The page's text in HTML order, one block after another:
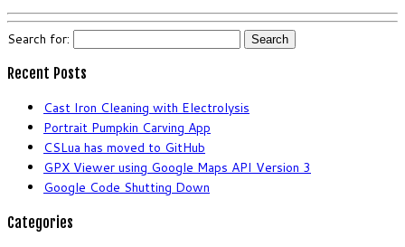
Search for:
Recent Posts
Cast Iron Cleaning with Electrolysis
Portrait Pumpkin Carving App
CSLua has moved to GitHub
GPX Viewer using Google Maps API Version 3
Google Code Shutting Down
Categories